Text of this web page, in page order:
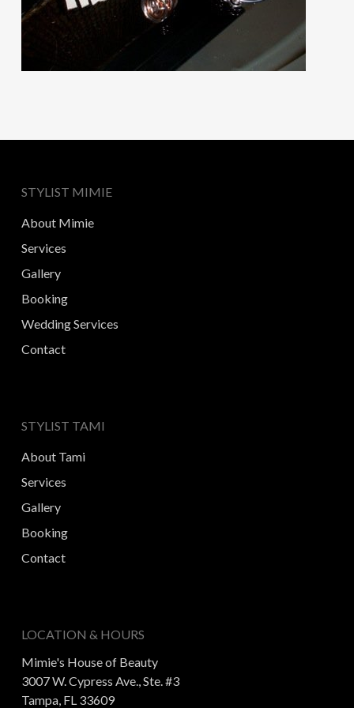
STYLIST MIMIE
About Mimie
Services
Gallery
Booking
Wedding Services
Contact
STYLIST TAMI
About Tami
Services
Gallery
Booking
Contact
LOCATION & HOURS
Mimie's House of Beauty
3007 W. Cypress Ave., Ste. #3
Tampa, FL 33609